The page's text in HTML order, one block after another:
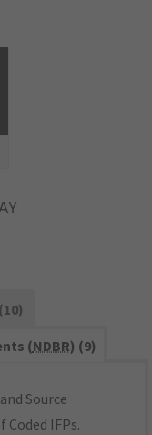
(NDBR) (9)
Source
IFPs.